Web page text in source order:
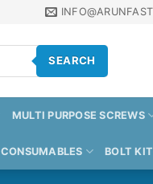
SEARCH
MULTI PURPOSE SCREWS
CONSUMABLES BOLT